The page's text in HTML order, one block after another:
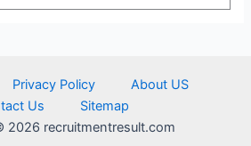
Privacy Policy
About US
Us
Sitemap
2026 recruitmentresult.com